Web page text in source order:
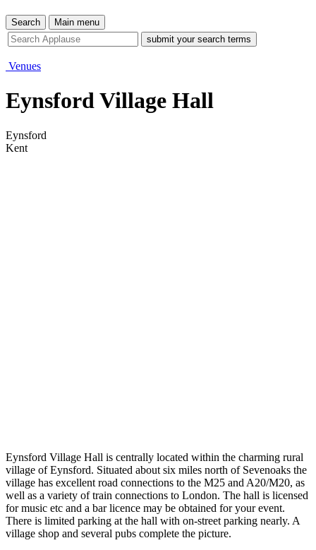
Search Main menu
site
search
tool
Venues
Eynsford Village Hall
Eynsford
Kent
Eynsford Village Hall is centrally located within the charming rural
village of Eynsford. Situated about six miles north of Sevenoaks the
village has excellent road connections to the M25 and A20/M20, as
well as a variety of train connections to London. The hall is licensed
for music etc and a bar licence may be obtained for your event.
There is limited parking at the hall with on-street parking nearly. A
village shop and several pubs complete the picture.